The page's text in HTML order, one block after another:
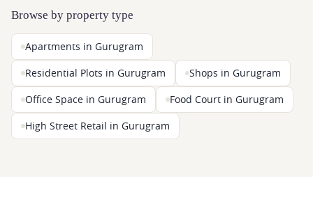
Browse by property type
Apartments in Gurugram
Residential Plots in Gurugram Shops in Gurugram
Office Space in Gurugram Food Court in Gurugram
High Street Retail in Gurugram